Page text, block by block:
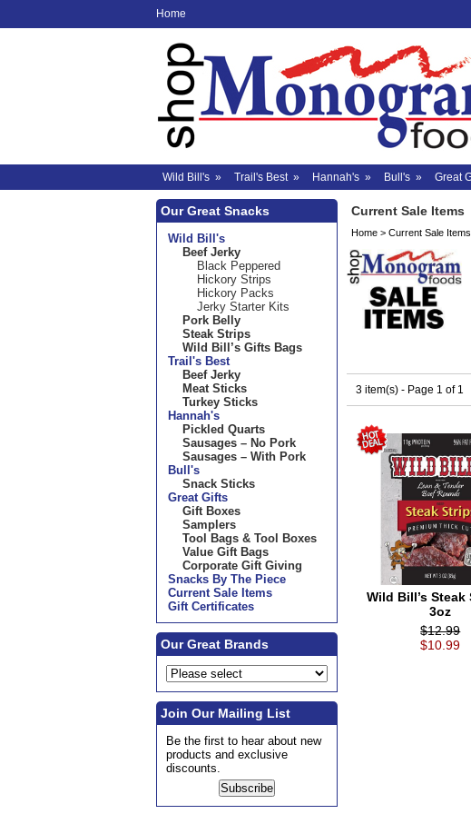
Home
Wild Bill's » Trail's Best» Hannah's » Bull's » Great
Our Great Snacks
Wild Bill's
Beef Jerky
Black Peppered
Hickory Strips
Hickory Packs
Jerky Starter Kits
Pork Belly
Steak Strips
Wild Bill’s Gifts Bags
Trail's Best
Beef Jerky
Meat Sticks
Turkey Sticks
Hannah's
Pickled Quarts
Sausages – No Pork
Sausages – With Pork
Bull's
Snack Sticks
Great Gifts
Gift Boxes
Samplers
Tool Bags & Tool Boxes
Value Gift Bags
Corporate Gift Giving
Snacks By The Piece
Current Sale Items
Gift Certificates
Our Great Brands
Join Our Mailing List
Be the first to hear about new
products and exclusive
discounts.
Current Sale Items
Home > Current Sale Items
3 item(s) - Page 1 of 1
Wild Bill’s Steak
3oz
$12.99
$10.99